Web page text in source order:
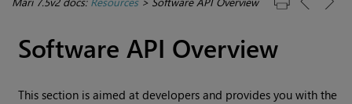
Software API Overview
This section is aimed at developers and provides you with the